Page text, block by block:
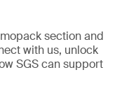
section and
with us, unlock
SGS can support